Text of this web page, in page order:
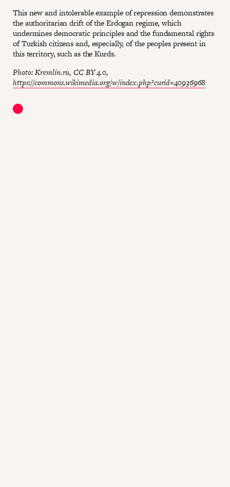
This new and intolerable example of repression demonstrates
the authoritarian drift of the Erdogan regime, which
undermines democratic principles and the fundamental rights
of Turkish citizens and, especially, of the peoples present in
this territory, such as the Kurds.
Photo: Kremlin.ru, CC BY 4.0,
https://commons.wikimedia.org/w/index.php?curid=40936968